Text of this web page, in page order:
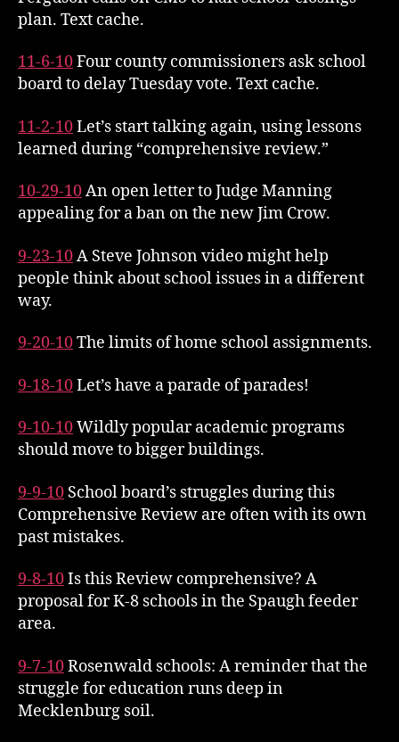
plan. Text cache.
11-6-10Four county commissioners ask school
board to delay Tuesday vote. Text cache.
11-2-10Let’s start talking again, using lessons
learned during “comprehensive review.”
10-29-10An open letter to Judge Manning
appealing for a ban on the new Jim Crow.
9-23-10A Steve Johnson video might help
people think about school issues in a different
way.
9-20-10The limits of home school assignments.
9-18-10Let’s have a parade of parades!
9-10-10Wildly popular academic programs
should move to bigger buildings.
9-9-10 School board’s struggles during this
Comprehensive Review are often with its own
past mistakes.
9-8-10Is this Review comprehensive? A
proposal for K-8 schools in the Spaugh feeder
area.
9-7-10Rosenwald schools: A reminder that the
struggle for education runs deep in
Mecklenburg soil.